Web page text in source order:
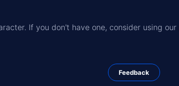
If you don't have one, consider using our
Feedback